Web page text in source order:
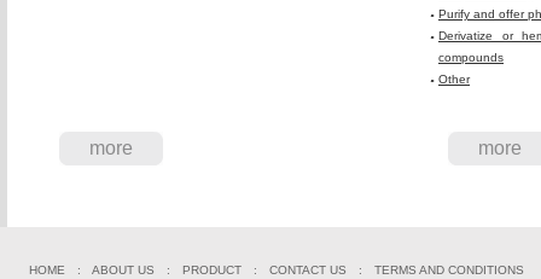
more
Purify and offer
Derivatize or
compounds
Other
more
HOME : ABOUT US : PRODUCT : CONTACT US : TERMS AND CONDITIONS